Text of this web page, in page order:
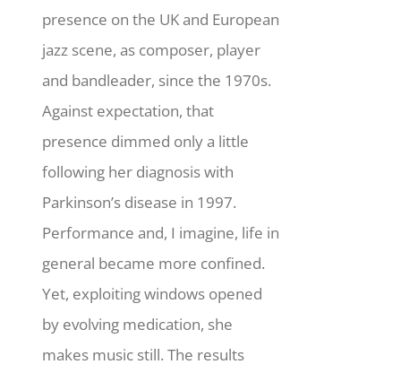
presence on the UK and European
jazz scene, as composer, player
and bandleader, since the 1970s.
Against expectation, that
presence dimmed only a little
following her diagnosis with
Parkinson’s disease in 1997.
Performance and, I imagine, life in
general became more confined.
Yet, exploiting windows opened
by evolving medication, she
makes music still.The results